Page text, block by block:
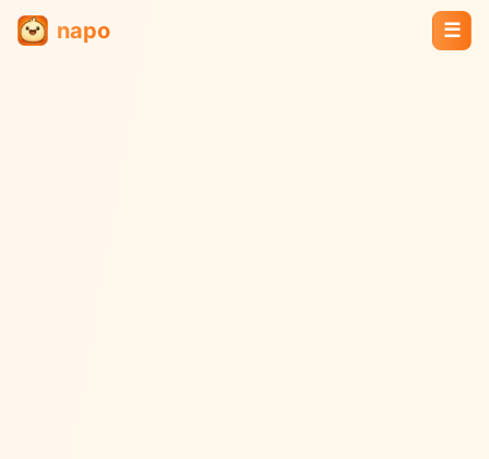
napo ☰